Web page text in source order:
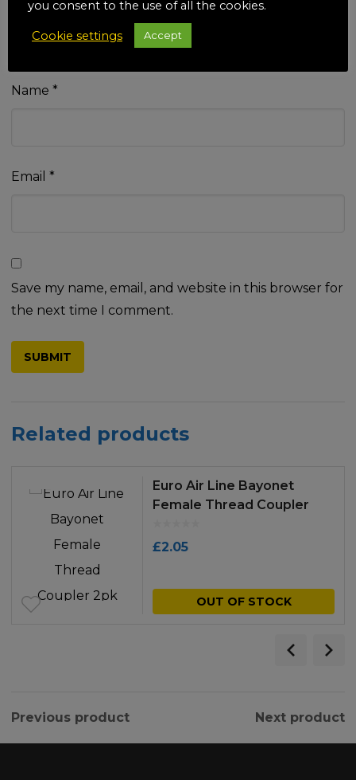
Name *
Email *
Save my name, email, and website in this browser for
the next time I comment.
Related products
Euro Air Line Bayonet
Female Thread Coupler
£2.05
OUT OF STOCK
Previous product Next product
you consent to the use of all the cookies.
Cookie settings Accept